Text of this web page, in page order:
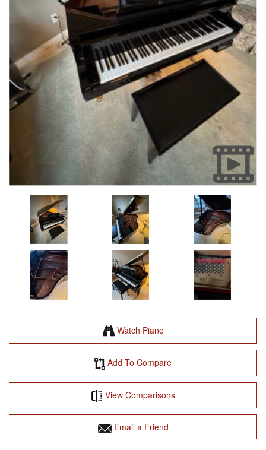
Watch Piano
Add To Compare
View Comparisons
Email a Friend